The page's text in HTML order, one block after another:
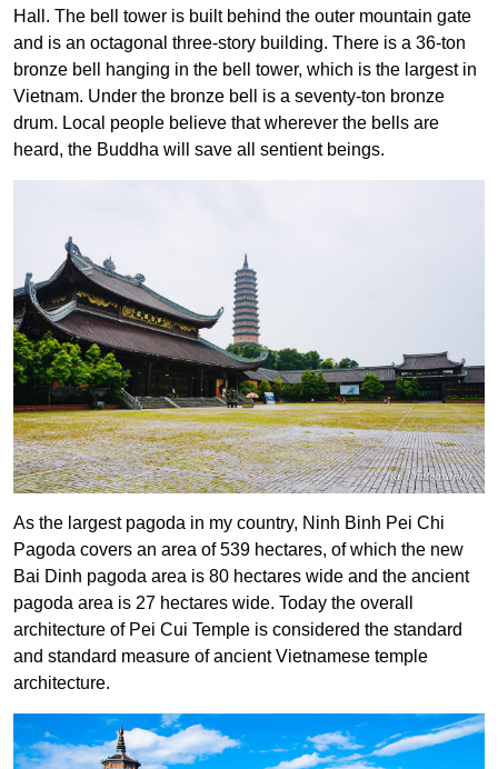
Hall. The bell tower is built behind the outer mountain gate
and is an octagonal three-story building. There is a 36-ton
bronze bell hanging in the bell tower, which is the largest in
Vietnam. Under the bronze bell is a seventy-ton bronze
drum. Local people believe that wherever the bells are
heard, the Buddha will save all sentient beings.
As the largest pagoda in my country, Ninh Binh Pei Chi
Pagoda covers an area of ​​539 hectares, of which the new
Bai Dinh pagoda area is 80 hectares wide and the ancient
pagoda area is 27 hectares wide. Today the overall
architecture of Pei Cui Temple is considered the standard
and standard measure of ancient Vietnamese temple
architecture.